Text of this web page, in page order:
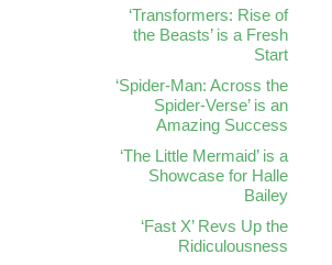
‘Transformers: Rise of
the Beasts’ is a Fresh
Start
‘Spider-Man: Across the
Spider-Verse’ is an
Amazing Success
‘The Little Mermaid’ is a
Showcase for Halle
Bailey
‘Fast X’ Revs Up the
Ridiculousness